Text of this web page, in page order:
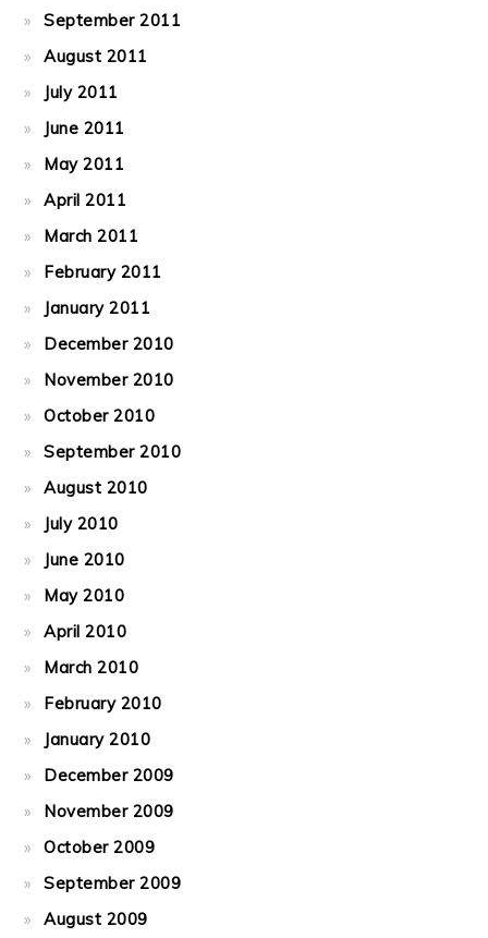
September 2011
August 2011
July 2011
June 2011
May 2011
April 2011
March 2011
February 2011
January 2011
December 2010
November 2010
October 2010
September 2010
August 2010
July 2010
June 2010
May 2010
April 2010
March 2010
February 2010
January 2010
December 2009
November 2009
October 2009
September 2009
August 2009